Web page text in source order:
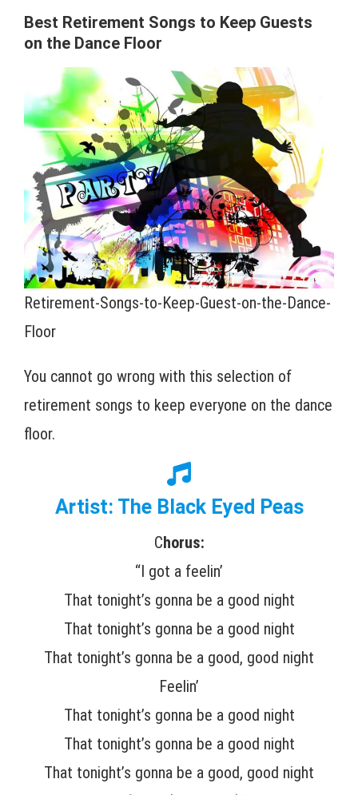
Best Retirement Songs to Keep Guests
on the Dance Floor
Retirement-Songs-to-Keep-Guest-on-the-Dance-
Floor
You cannot go wrong with this selection of
retirement songs to keep everyone on the dance
floor.
Artist: The Black Eyed Peas
Chorus:
“I got a feelin’
That tonight’s gonna be a good night
That tonight’s gonna be a good night
That tonight’s gonna be a good, good night
Feelin’
That tonight’s gonna be a good night
That tonight’s gonna be a good night
That tonight’s gonna be a good, good night